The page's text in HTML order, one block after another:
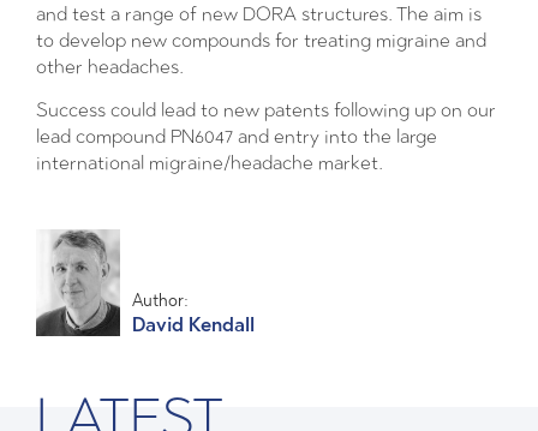
and test a range of new DORA structures. The aim is
to develop new compounds for treating migraine and
other headaches.
Success could lead to new patents following up on our
lead compound PN6047 and entry into the large
international migraine/headache market.
Author:
David Kendall
LATEST